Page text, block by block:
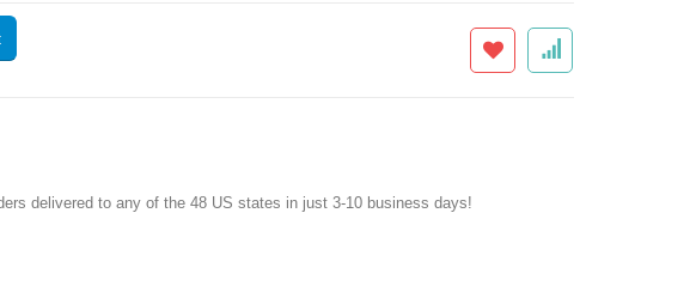
delivered to any of the 48 US states in just 3-10 business days!